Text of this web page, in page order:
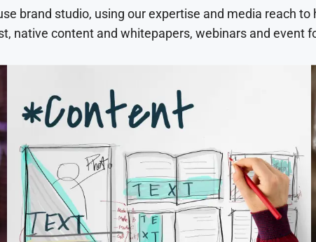
brand studio, using our expertise and media reach
native content and whitepapers, webinars and event